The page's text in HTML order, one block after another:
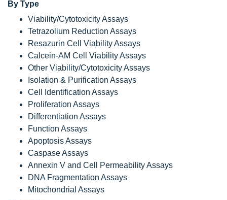
By Type
Viability/Cytotoxicity Assays
Tetrazolium Reduction Assays
Resazurin Cell Viability Assays
Calcein-AM Cell Viability Assays
Other Viability/Cytotoxicity Assays
Isolation & Purification Assays
Cell Identification Assays
Proliferation Assays
Differentiation Assays
Function Assays
Apoptosis Assays
Caspase Assays
Annexin V and Cell Permeability Assays
DNA Fragmentation Assays
Mitochondrial Assays